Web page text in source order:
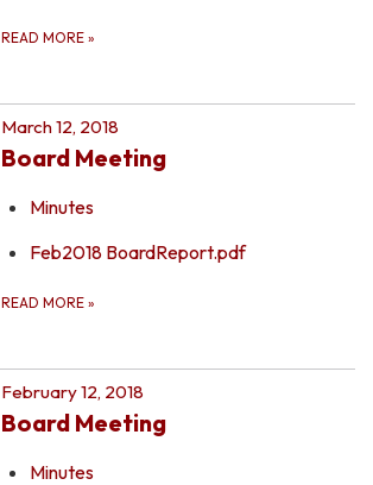
READ MORE »
March 12, 2018
Board Meeting
Minutes
Feb2018 BoardReport.pdf
READ MORE »
February 12, 2018
Board Meeting
Minutes